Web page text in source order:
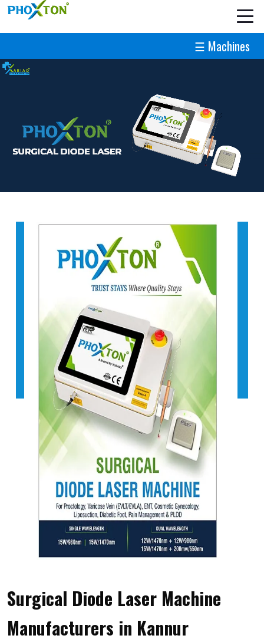
☰ Machines
Surgical Diode Laser Machine
Manufacturers in Kannur